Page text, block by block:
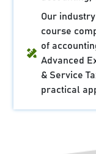
Our
course
of
Advanced
& Service
practical